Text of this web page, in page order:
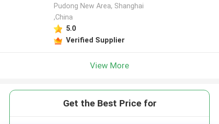
profile
Pudong New Area, Shanghai
,China
5.0
Verified Supplier
View More
Get the Best Price for